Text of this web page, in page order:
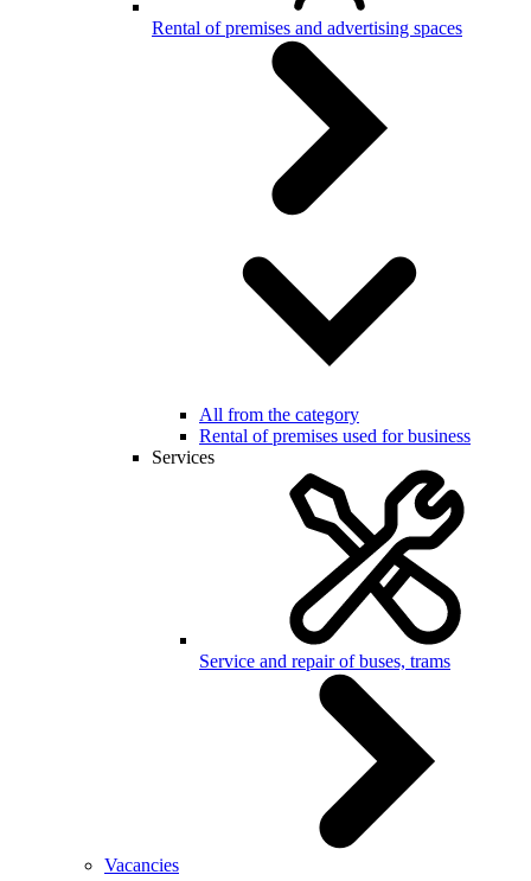
Rental of premises and advertising spaces
All from the category
Rental of premises used for business
Services
Service and repair of buses, trams
Vacancies